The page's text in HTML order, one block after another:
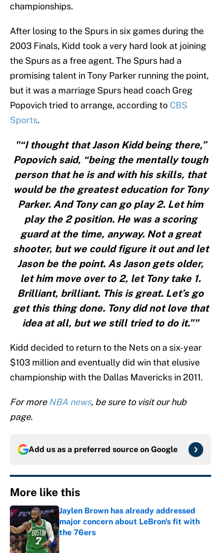
championships.
After losing to the Spurs in six games during the
2003 Finals, Kidd took a very hard look at joining
the Spurs as a free agent. The Spurs had a
promising talent in Tony Parker running the point,
but it was a marriage Spurs head coach Greg
Popovich tried to arrange, according to CBS
Sports.
"“I thought that Jason Kidd being there,”
Popovich said, “being the mentally tough
person that he is and with his skills, that
would be the greatest education for Tony
Parker. And Tony can go play 2. Let him
play the 2 position. He was a scoring
guard at the time, anyway. Not a great
shooter, but we could figure it out and let
Jason be the point. As Jason gets older,
let him move over to 2, let Tony take 1.
Brilliant, brilliant. This is great. Let’s go
get this thing done. Tony did not love that
idea at all, but we still tried to do it.”"
Kidd decided to return to the Nets on a six-year
$103 million and eventually did win that elusive
championship with the Dallas Mavericks in 2011.
For more NBA news, be sure to visit our hub
page.
Add us as a preferred source on Google
More like this
Jaylen Brown has already addressed
major concern about LeBron's fit with
the 76ers
Published by on Invalid Date